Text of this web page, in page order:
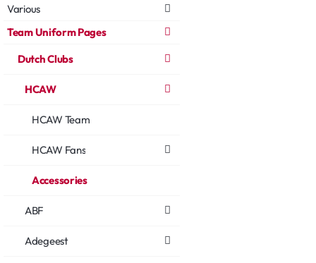
Various
Team Uniform Pages
Dutch Clubs
HCAW
HCAW Team
HCAW Fans
Accessories
ABF
Adegeest